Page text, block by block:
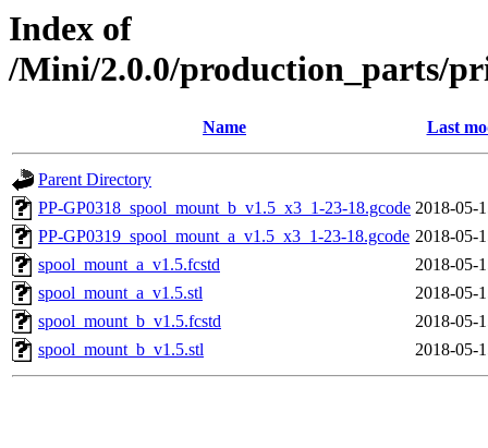
Index of
/Mini/2.0.0/production_parts/
Name Last
Parent Directory
PP-GP0318_spool_mount_b_v1.5_x3_1-23-18.gcode 2018-05-
PP-GP0319_spool_mount_a_v1.5_x3_1-23-18.gcode 2018-05-
spool_mount_a_v1.5.fcstd
2018-05-
spool_mount_a_v1.5.stl
2018-05-
spool_mount_b_v1.5.fcstd
2018-05-
spool_mount_b_v1.5.stl
2018-05-